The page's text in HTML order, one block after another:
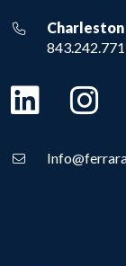
Charleston